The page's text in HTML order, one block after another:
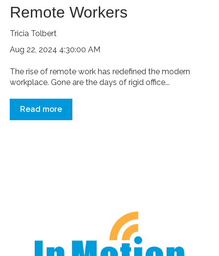
Remote Workers
Tricia Tolbert
Aug 22, 2024 4:30:00 AM
The rise of remote work has redefined the modern
workplace. Gone are the days of rigid office...
Read more